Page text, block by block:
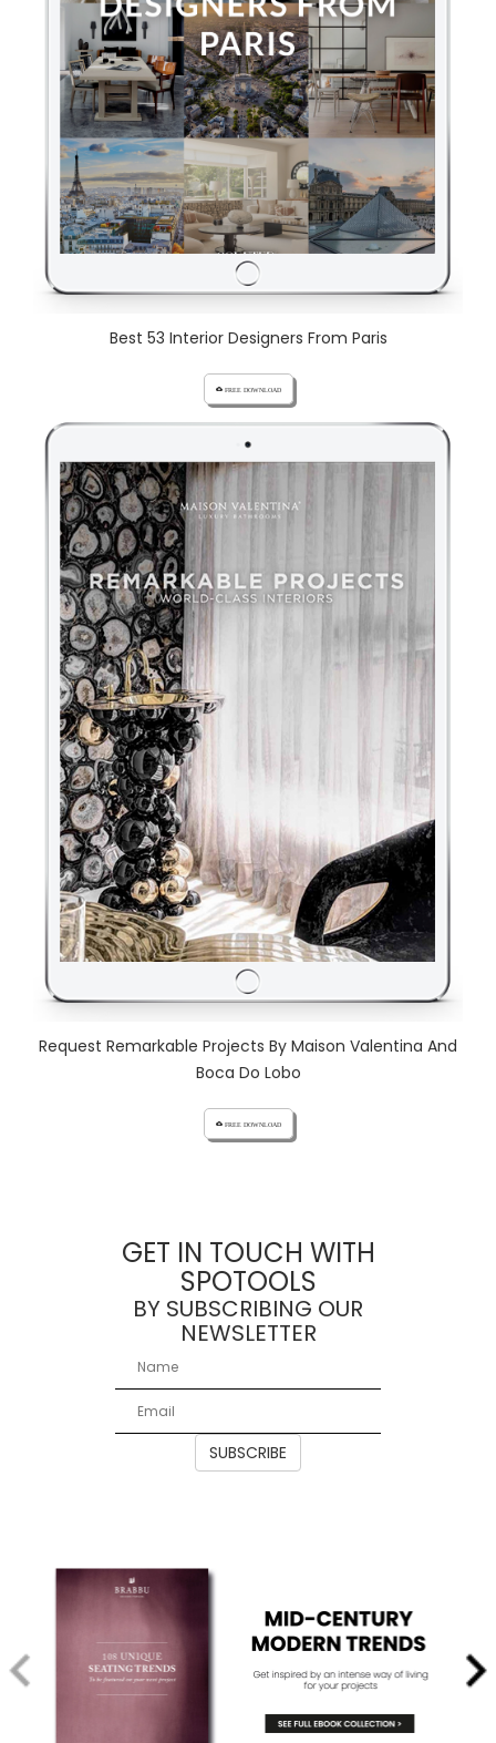
Best 53 Interior Designers From Paris
cloud_download FREE DOWNLOAD
Request Remarkable Projects By Maison Valentina And
Boca Do Lobo
cloud_download FREE DOWNLOAD
GET IN TOUCH WITH
SPOTOOLS
BY SUBSCRIBING OUR
NEWSLETTER
SUBSCRIBE